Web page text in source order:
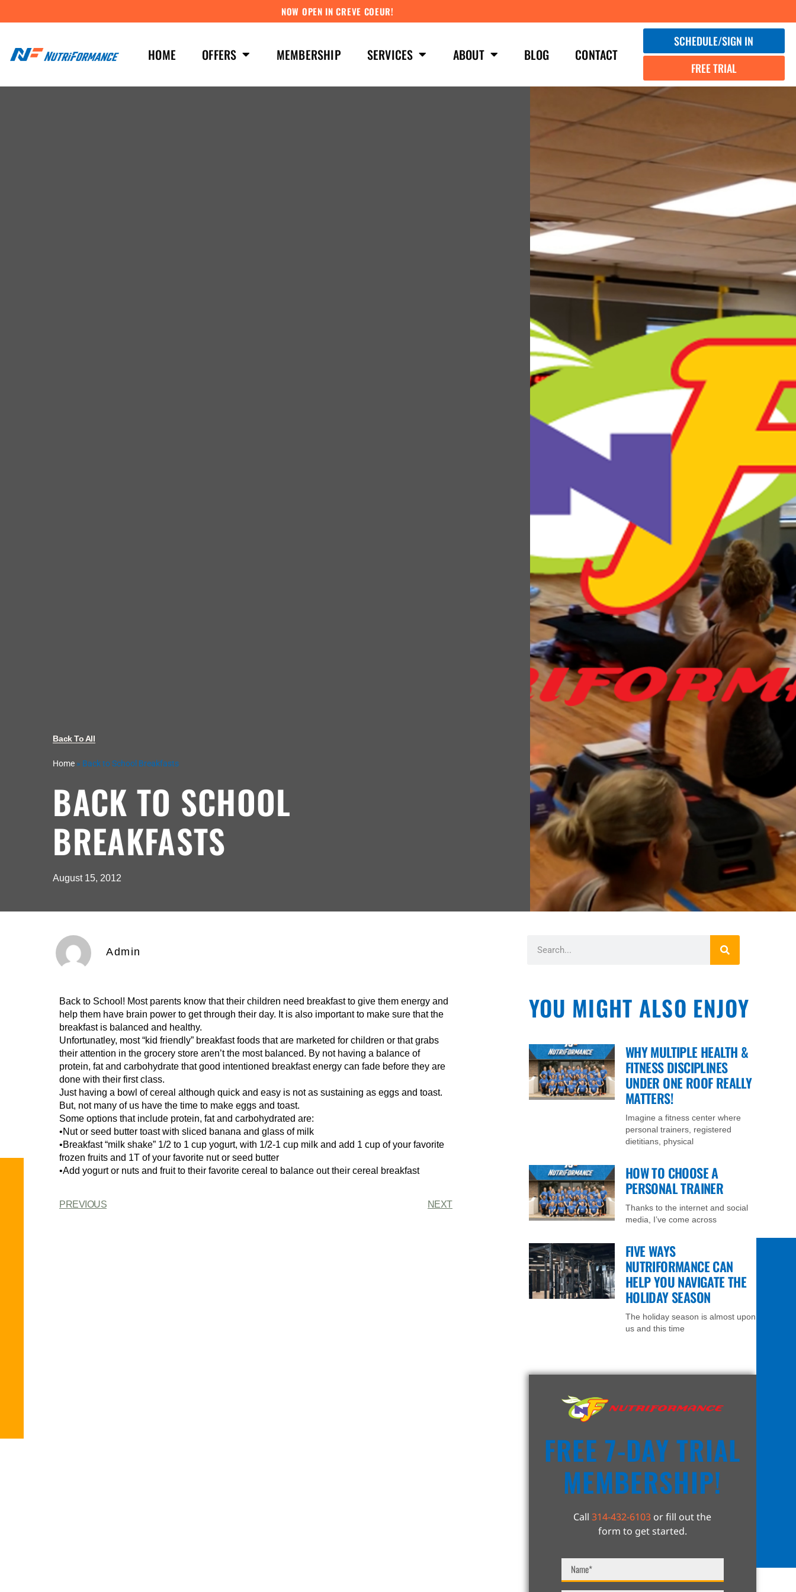
NOW OPEN IN CREVE COEUR!
HOME OFFERS MEMBERSHIP SERVICES ABOUT BLOG CONTACT
SCHEDULE/SIGN IN
FREE TRIAL
Back To All
Home » Back to School Breakfasts
BACK TO SCHOOL
BREAKFASTS
August 15, 2012
Admin
Back to School! Most parents know that their children need breakfast to give them energy and
help them have brain power to get through their day. It is also important to make sure that the
breakfast is balanced and healthy.
Unfortunatley, most “kid friendly” breakfast foods that are marketed for children or that grabs
their attention in the grocery store aren’t the most balanced. By not having a balance of
protein, fat and carbohydrate that good intentioned breakfast energy can fade before they are
done with their first class.
Just having a bowl of cereal although quick and easy is not as sustaining as eggs and toast.
But, not many of us have the time to make eggs and toast.
Some options that include protein, fat and carbohydrated are:
•Nut or seed butter toast with sliced banana and glass of milk
•Breakfast “milk shake” 1/2 to 1 cup yogurt, with 1/2-1 cup milk and add 1 cup of your favorite
frozen fruits and 1T of your favorite nut or seed butter
•Add yogurt or nuts and fruit to their favorite cereal to balance out their cereal breakfast
PREVIOUS NEXT
YOU MIGHT ALSO ENJOY
WHY MULTIPLE HEALTH &
FITNESS DISCIPLINES
UNDER ONE ROOF REALLY
MATTERS!
Imagine a fitness center where
personal trainers, registered
dietitians, physical
HOW TO CHOOSE A
PERSONAL TRAINER
Thanks to the internet and social
media, I’ve come across
FIVE WAYS
NUTRIFORMANCE CAN
HELP YOU NAVIGATE THE
HOLIDAY SEASON
The holiday season is almost upon
us and this time
FREE 7-DAY TRIAL
MEMBERSHIP!
Call314-432-6103 or fill out the
form to get started.